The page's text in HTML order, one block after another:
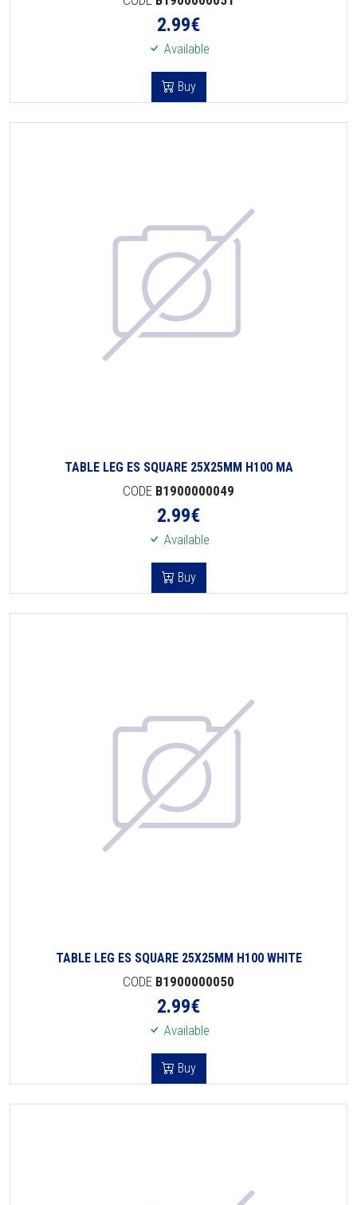
2.99€
Available
Buy
TABLE LEG ES SQUARE 25X25MM H100 MA
CODE B1900000049
2.99€
Available
Buy
TABLE LEG ES SQUARE 25X25MM H100 WHITE
CODE B1900000050
2.99€
Available
Buy